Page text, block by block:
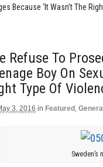
Because ‘It Wasn’t The
Refuse To
Boy On
Type Of
3, 2016 in Featured , General
Sweden’s